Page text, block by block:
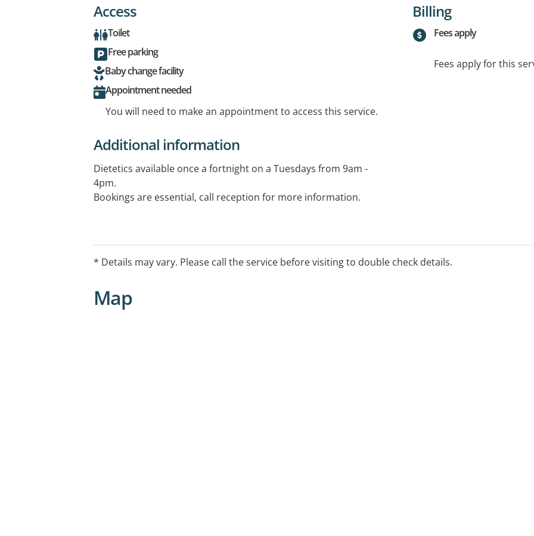
Access
Toilet
Free parking
Baby change facility
Appointment needed
You will need to make an appointment to access this service.
Billing
Fees apply
Fees apply for this
Additional information
Dietetics available once a fortnight on a Tuesdays from 9am -
4pm.
Bookings are essential, call reception for more information.
* Details may vary. Please call the service before visiting to double check details.
Map